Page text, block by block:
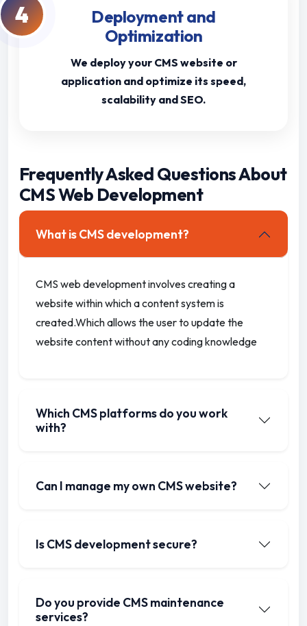
4
Deployment and
Optimization
We deploy your CMS website or
application and optimize its speed,
scalability and SEO.
Frequently Asked Questions About
CMS Web Development
What is CMS development?
CMS web development involves creating a
website within which a content system is
created.Which allows the user to update the
website content without any coding knowledge
Which CMS platforms do you work
with?
Can I manage my own CMS website?
Is CMS development secure?
Do you provide CMS maintenance
services?